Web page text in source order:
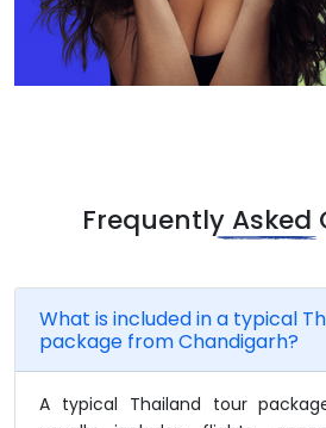
Frequently Asked
What is included in a typical
package from Chandigarh?
A typical Thailand tour